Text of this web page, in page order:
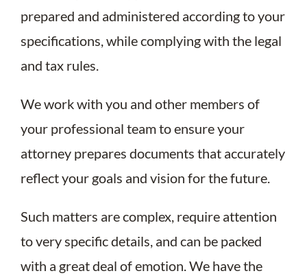
prepared and administered according to your
specifications, while complying with the legal
and tax rules.
We work with you and other members of
your professional team to ensure your
attorney prepares documents that accurately
reflect your goals and vision for the future.
Such matters are complex, require attention
to very specific details, and can be packed
with a great deal of emotion. We have the